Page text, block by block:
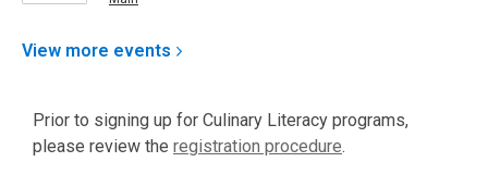
View more events
Prior to signing up for Culinary Literacy programs,
please review the registration procedure.